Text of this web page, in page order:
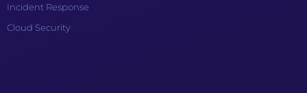
Incident Response
Cloud Security